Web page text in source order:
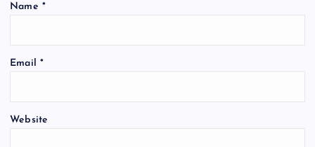
Name *
Email *
Website